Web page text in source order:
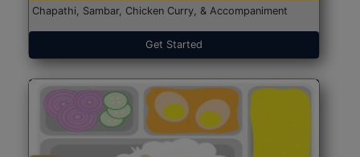
Chapathi, Sambar, Chicken Curry, & Accompaniment
Get Started